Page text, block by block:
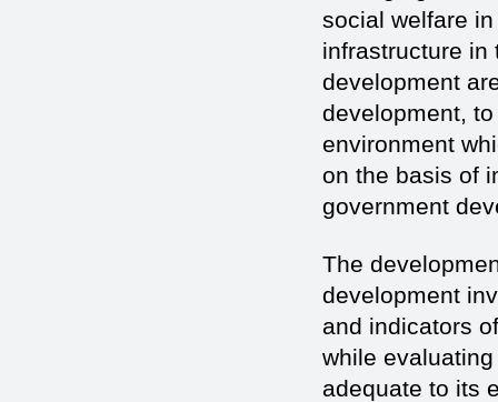
social welfare
infrastructure in
development
development,
environment
on the basis of
government
The
development
and indicators
while
adequate to its